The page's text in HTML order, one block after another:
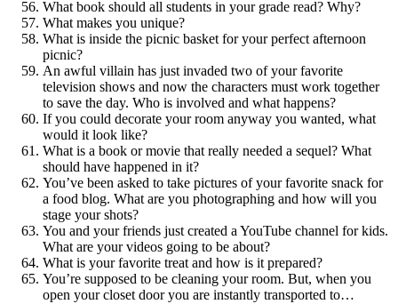
What book should all students in your grade read? Why?
What makes you unique?
What is inside the picnic basket for your perfect afternoon
picnic?
An awful villain has just invaded two of your favorite
television shows and now the characters must work together
to save the day. Who is involved and what happens?
If you could decorate your room anyway you wanted, what
would it look like?
What is a book or movie that really needed a sequel? What
should have happened in it?
You’ve been asked to take pictures of your favorite snack for
a food blog. What are you photographing and how will you
stage your shots?
You and your friends just created a YouTube channel for kids.
What are your videos going to be about?
What is your favorite treat and how is it prepared?
You’re supposed to be cleaning your room. But, when you
open your closet door you are instantly transported to…